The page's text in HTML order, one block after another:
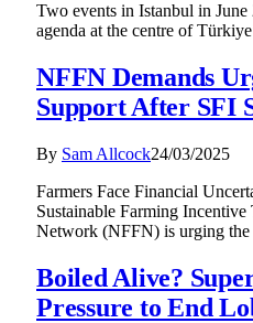
Two events in Istanbul in
agenda at the centre of
NFFN Demands
Support After SFI
By Sam Allcock24/03/2025
Farmers Face Financial
Sustainable Farming
Network (NFFN) is urging
Boiled Alive?
Pressure to End